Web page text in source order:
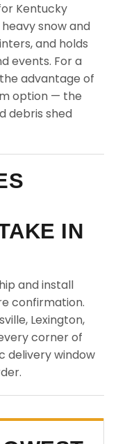
Kentucky
snow and
and holds
events. For a
advantage of
option — the
debris shed
IN
and install
confirmation.
Lexington,
corner of
delivery window